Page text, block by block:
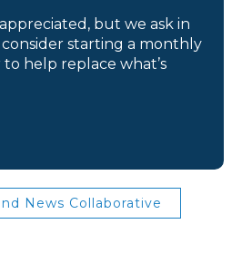
but we ask in
starting a monthly
to help replace what’s
News Collaborative